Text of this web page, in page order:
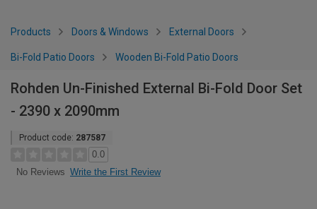
Products Doors & Windows External Doors
Bi-Fold Patio Doors Wooden Bi-Fold Patio Doors
Rohden Un-Finished External Bi-Fold Door Set
- 2390 x 2090mm
Product code: 287587
0.0
No Reviews Write the First Review